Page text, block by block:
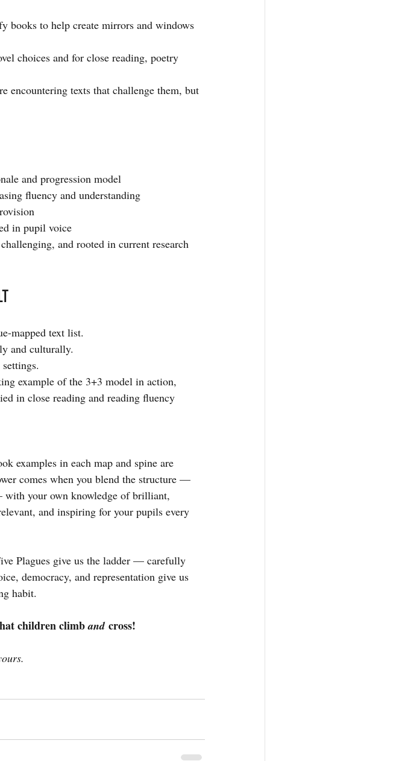
books to help create mirrors and windows
choices and for close reading, poetry
encountering texts that challenge them, but
and progression model
fluency and understanding
in pupil voice
and rooted in current research
mapped text list.
and culturally.
example of the 3+3 model in action,
in close reading and reading fluency
examples in each map and spine are
comes when you blend the structure —
with your own knowledge of brilliant,
and inspiring for your pupils every
Plagues give us the ladder — carefully
democracy, and representation give us
habit.
children climb and cross!